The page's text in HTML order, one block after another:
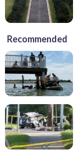
Recommended